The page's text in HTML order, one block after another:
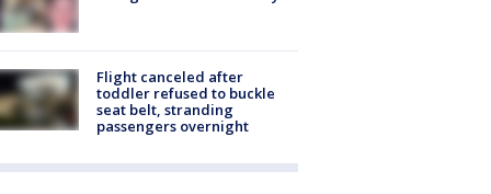
Flight canceled after
toddler refused to buckle
seat belt, stranding
passengers overnight